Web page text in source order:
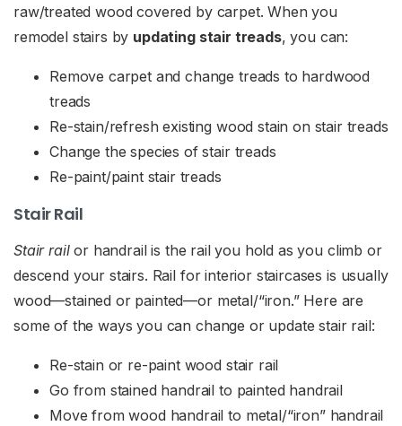
raw/treated wood covered by carpet. When you
remodel stairs by updating stair treads, you can:
Remove carpet and change treads to hardwood
treads
Re-stain/refresh existing wood stain on stair treads
Change the species of stair treads
Re-paint/paint stair treads
Stair Rail
Stair railor handrail is the rail you hold as you climb or
descend your stairs. Rail for interior staircases is usually
wood—stained or painted—or metal/“iron.” Here are
some of the ways you can change or update stair rail:
Re-stain or re-paint wood stair rail
Go from stained handrail to painted handrail
Move from wood handrail to metal/“iron” handrail